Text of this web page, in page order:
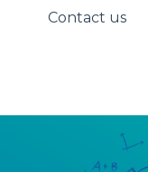
Contact us